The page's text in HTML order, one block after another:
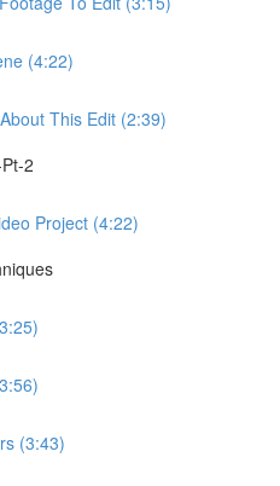
(4:22)
This Edit (2:39)
2
Project (4:22)
(3:43)